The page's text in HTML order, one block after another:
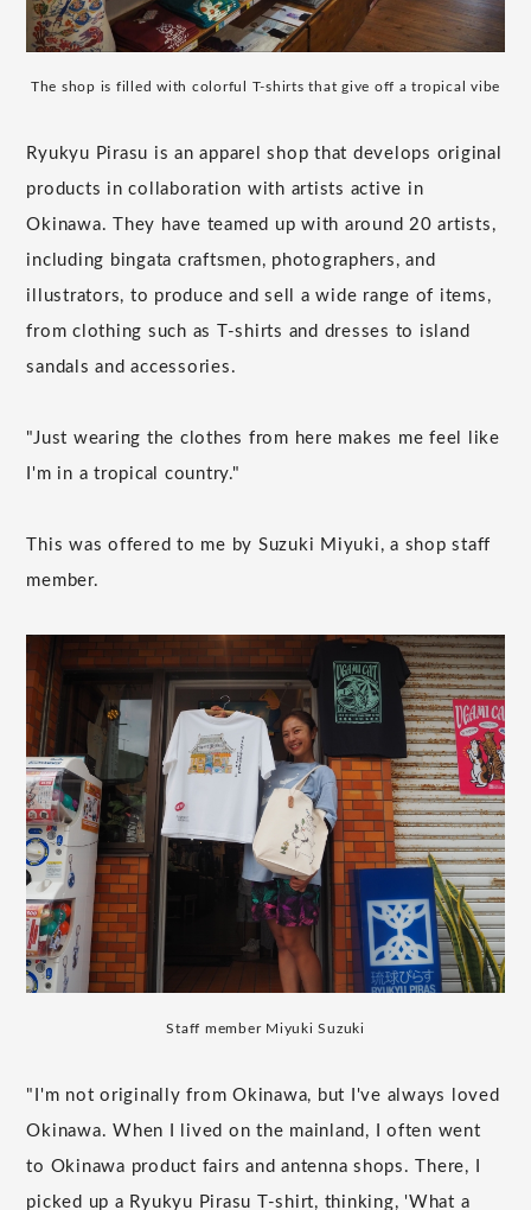
The shop is filled with colorful T-shirts that give off a tropical vibe
Ryukyu Pirasu is an apparel shop that develops original
products in collaboration with artists active in
Okinawa. They have teamed up with around 20 artists,
including bingata craftsmen, photographers, and
illustrators, to produce and sell a wide range of items,
from clothing such as T-shirts and dresses to island
sandals and accessories.
"Just wearing the clothes from here makes me feel like
I'm in a tropical country."
This was offered to me by Suzuki Miyuki, a shop staff
member.
Staff member Miyuki Suzuki
"I'm not originally from Okinawa, but I've always loved
Okinawa. When I lived on the mainland, I often went
to Okinawa product fairs and antenna shops. There, I
picked up a Ryukyu Pirasu T-shirt, thinking, 'What a